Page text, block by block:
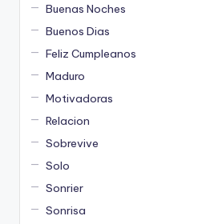
Buenas Noches
Buenos Dias
Feliz Cumpleanos
Maduro
Motivadoras
Relacion
Sobrevive
Solo
Sonrier
Sonrisa